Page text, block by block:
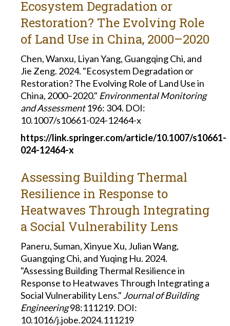
Ecosystem Degradation or
Restoration? The Evolving Role
of Land Use in China, 2000–2020
Chen, Wanxu, Liyan Yang, Guangqing Chi, and
Jie Zeng. 2024. "Ecosystem Degradation or
Restoration? The Evolving Role of Land Use in
China, 2000–2020." Environmental Monitoring
and Assessment196: 304. DOI:
10.1007/s10661-024-12464-x
https://link.springer.com/article/10.1007/s10661-
024-12464-x
Assessing Building Thermal
Resilience in Response to
Heatwaves Through Integrating
a Social Vulnerability Lens
Paneru, Suman, Xinyue Xu, Julian Wang,
Guangqing Chi, and Yuqing Hu. 2024.
"Assessing Building Thermal Resilience in
Response to Heatwaves Through Integrating a
Social Vulnerability Lens." Journal of Building
Engineering98:111219. DOI:
10.1016/j.jobe.2024.111219